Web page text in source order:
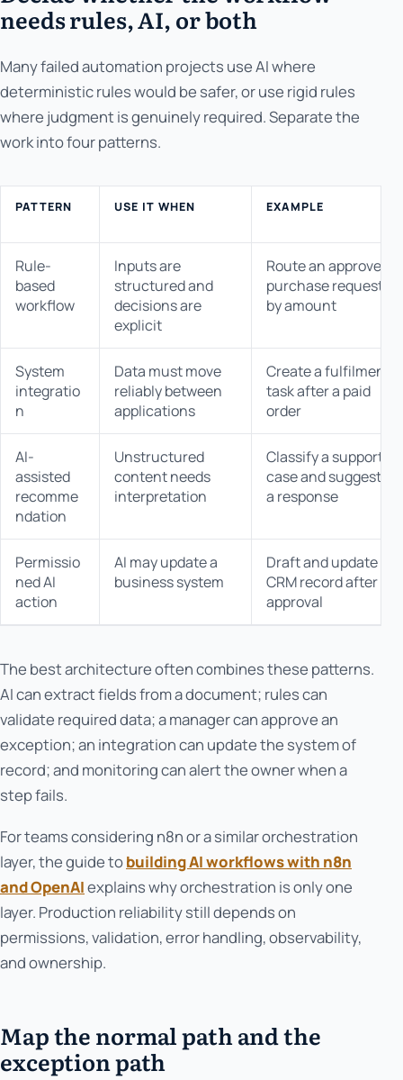
needs rules, AI, or both
Many failed automation projects use AI where
deterministic rules would be safer, or use rigid rules
where judgment is genuinely required. Separate the
work into four patterns.
PATTERN USE IT WHEN EXAMPLE
Rule-
based
workflow
Inputs are
structured and
decisions are
explicit
Route an approved
purchase request
by amount
System
integratio
n
Data must move
reliably between
applications
Create a fulfilment
task after a paid
order
AI-
assisted
recomme
ndation
Unstructured
content needs
interpretation
Classify a support
case and suggest
a response
Permissio
ned AI
action
AI may update a
business system
Draft and update a
CRM record after
approval
The best architecture often combines these patterns.
AI can extract fields from a document; rules can
validate required data; a manager can approve an
exception; an integration can update the system of
record; and monitoring can alert the owner when a
step fails.
For teams considering n8n or a similar orchestration
layer, the guide tobuilding AI workflows with n8n
and OpenAIexplains why orchestration is only one
layer. Production reliability still depends on
permissions, validation, error handling, observability,
and ownership.
Map the normal path and the
exception path